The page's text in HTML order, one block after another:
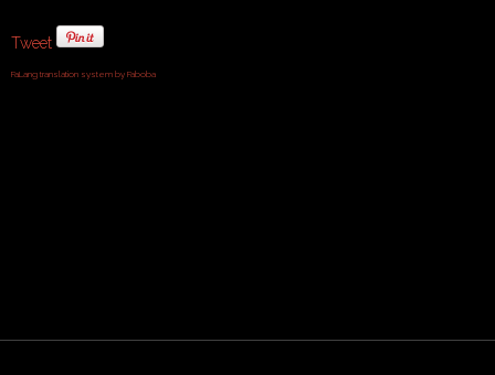
Tweet
FaLang translation system by Faboba